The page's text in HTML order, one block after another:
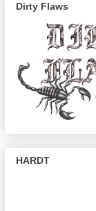
Dirty Flaws
HARDT